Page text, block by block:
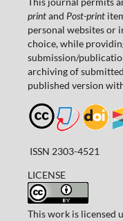
printand Post-print
personal websites or
choice, while
submission/
archiving of
published version
ISSN 2303-4521
LICENSE
This work is licensed